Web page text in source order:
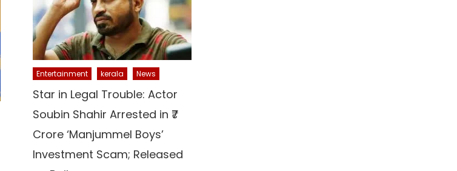
Entertainment kerala News
Star in Legal Trouble: Actor
Soubin Shahir Arrested in ₹7
Crore ‘Manjummel Boys’
Investment Scam; Released